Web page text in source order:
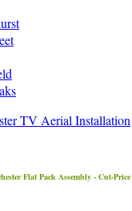
TV Aerial Installation
Flat Pack Assembly - Cut-Price